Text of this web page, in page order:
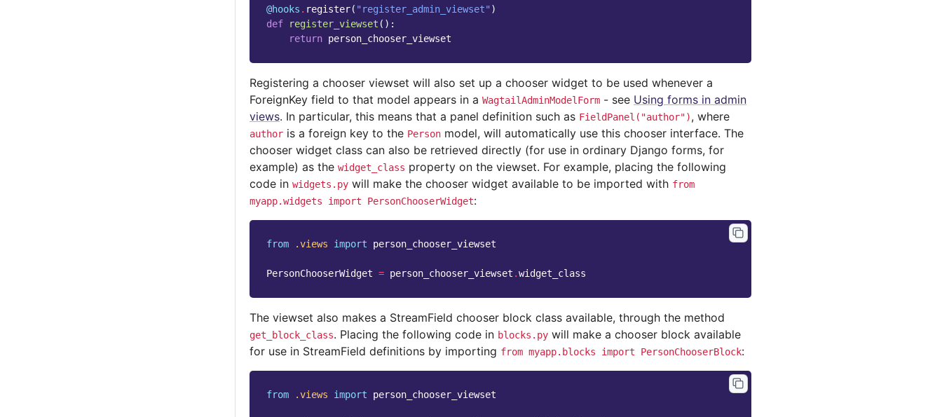
@hooks . register( "register_admin_viewset" )
def
register_viewset ():
return person_chooser_viewset
Registering a chooser viewset will also set up a chooser widget to be used whenever a
ForeignKey field to that model appears in a WagtailAdminModelForm - see Using forms in admin
views. In particular, this means that a panel definition such as FieldPanel("author"), where
author is a foreign key to the Person model, will automatically use this chooser interface. The
chooser widget class can also be retrieved directly (for use in ordinary Django forms, for
example) as the widget_class property on the viewset. For example, placing the following
code in widgets.py will make the chooser widget available to be imported with from
myapp.widgets
import PersonChooserWidget:
from .views import person_chooser_viewset
PersonChooserWidget = person_chooser_viewset .widget_class
The viewset also makes a StreamField chooser block class available, through the method
get_block_class. Placing the following code in blocks.py will make a chooser block available
for use in StreamField definitions by importing from myapp.blocks import PersonChooserBlock:
from .views import person_chooser_viewset